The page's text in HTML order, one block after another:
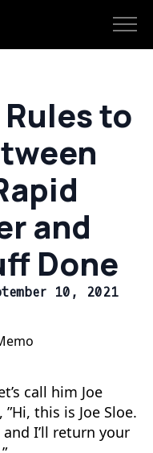
to
and
Done
10, 2021
call him Joe
this is Joe Sloe.
I’ll return your